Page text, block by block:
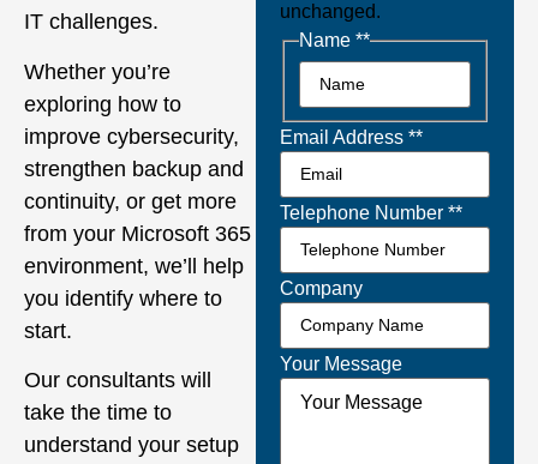
IT challenges.
Whether you’re
exploring how to
improve cybersecurity,
strengthen backup and
continuity, or get more
from your Microsoft 365
environment, we’ll help
you identify where to
start.
Our consultants will
take the time to
understand your setup
unchanged.
Name **
Email Address **
Telephone Number **
Company
Your Message